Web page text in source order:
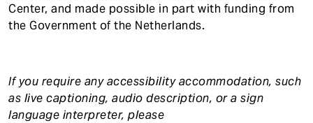
Center, and made possible in part with funding from
the Government of the Netherlands.
If you require any accessibility accommodation, such
as live captioning, audio description, or a sign
language interpreter, please